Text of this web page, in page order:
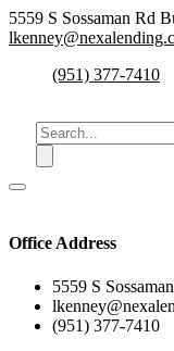
5559 S Sossaman Rd
(951) 377-7410
Office Address
5559 S
(951) 377-7410